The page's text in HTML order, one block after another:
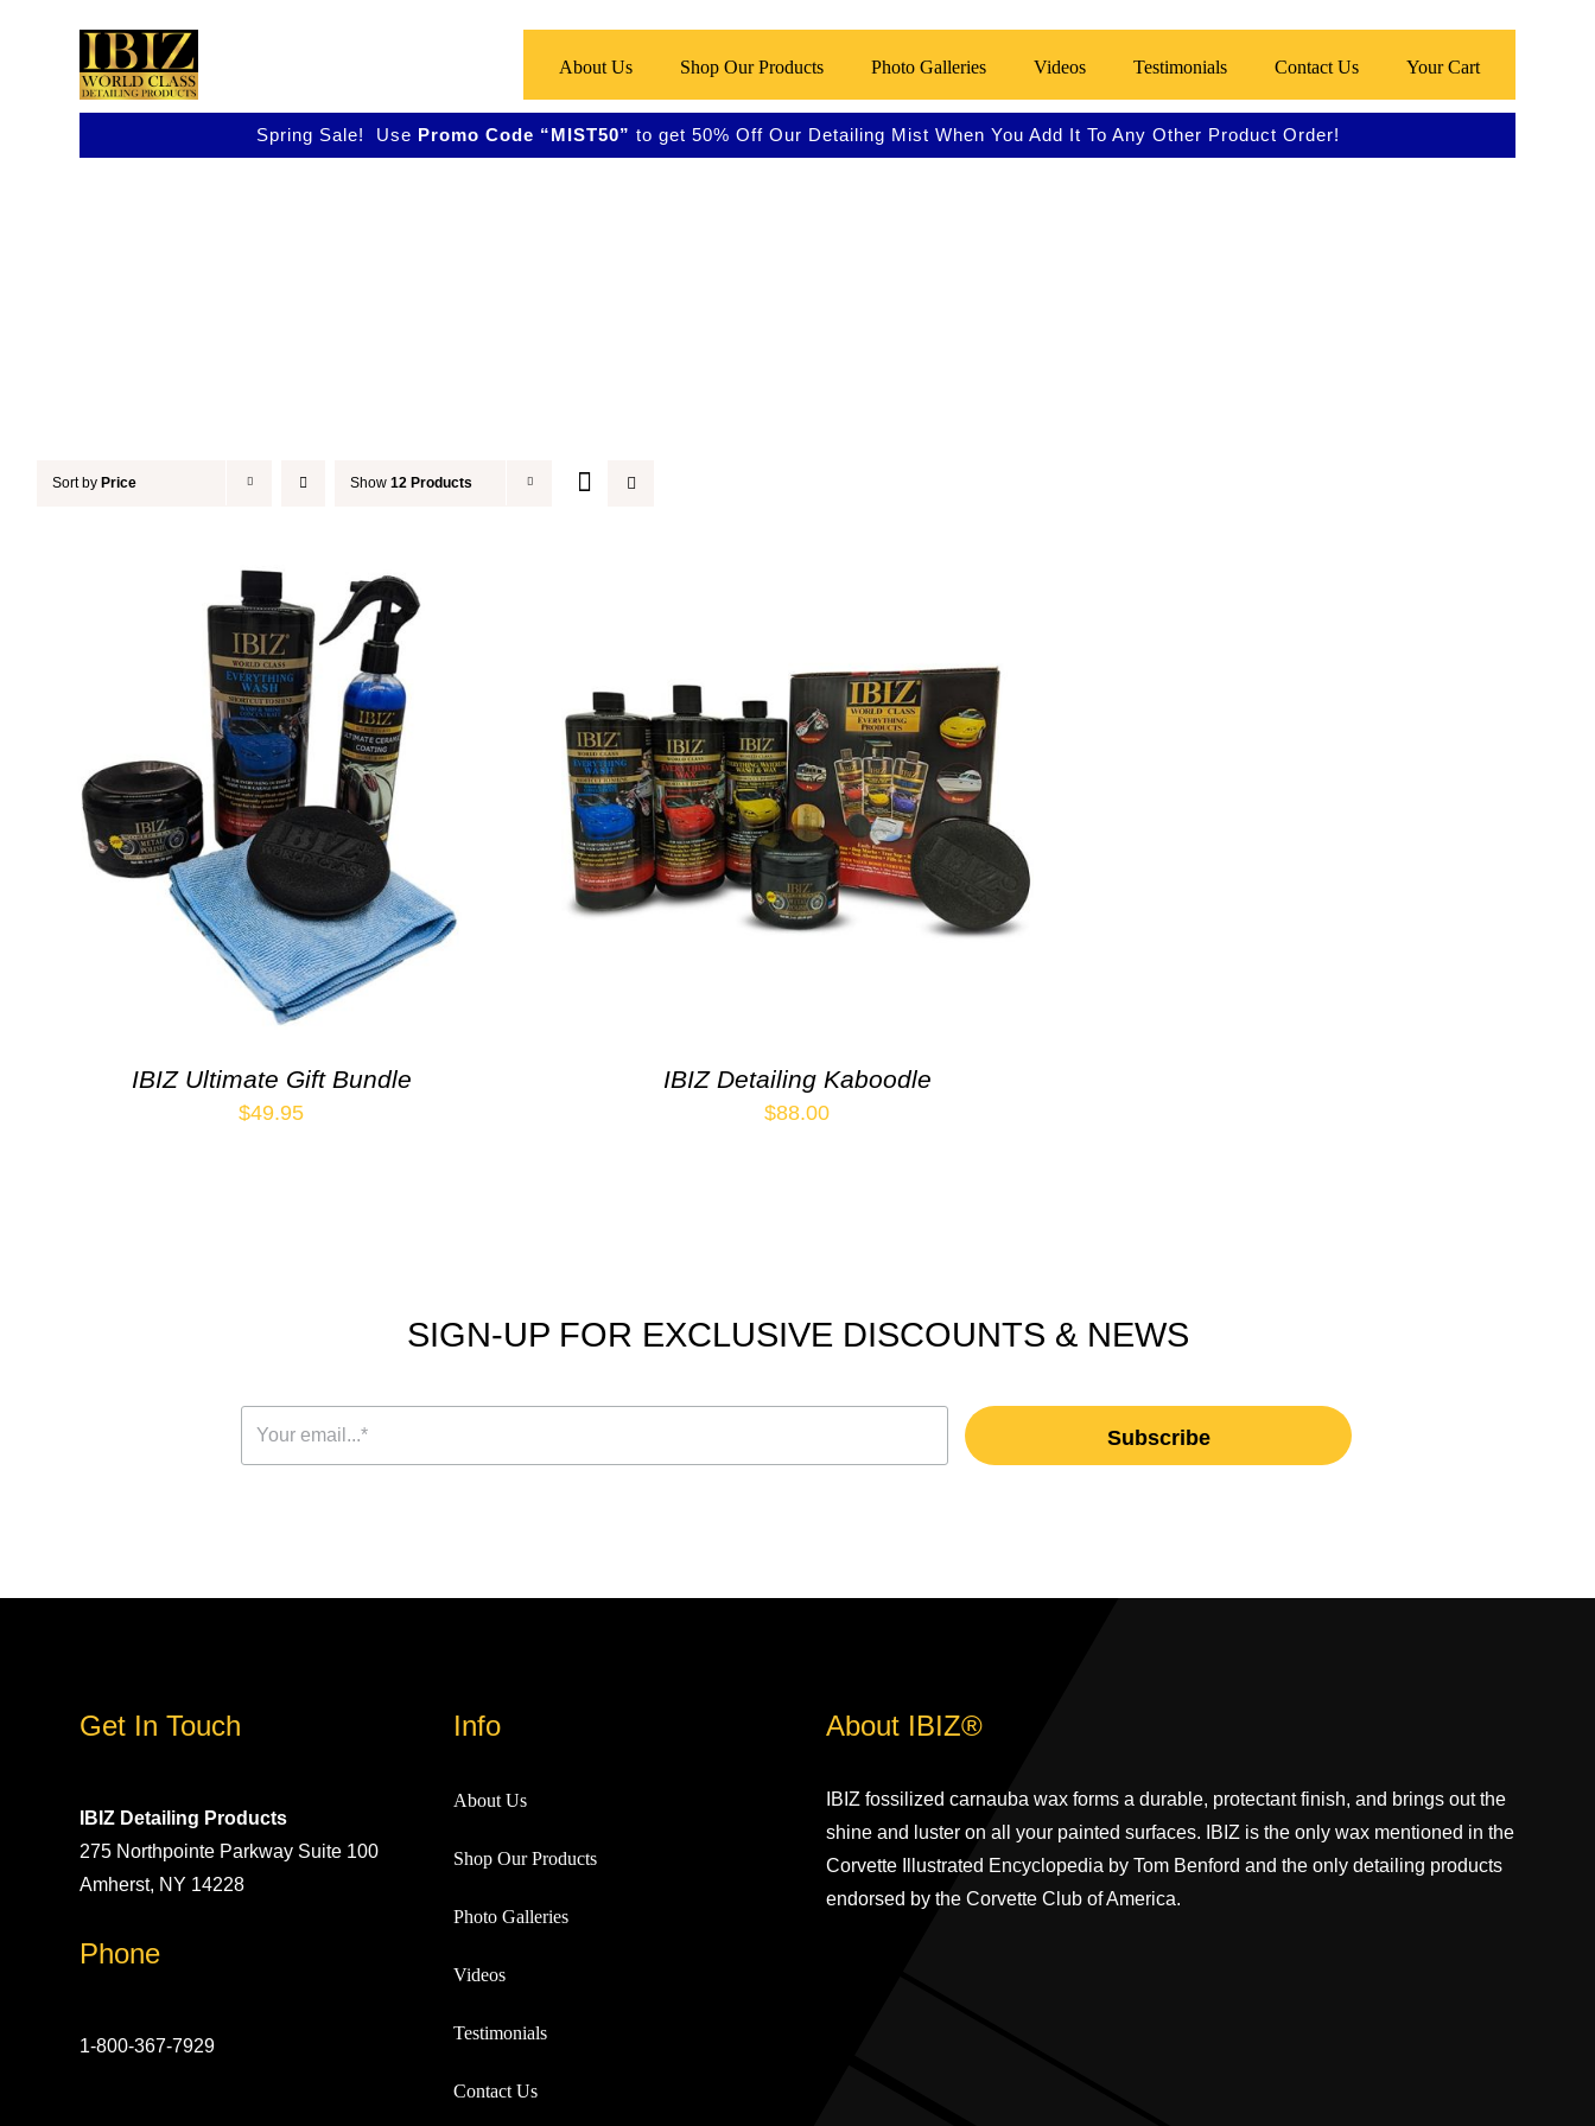
About Us Shop Our Products Photo Galleries Videos Testimonials Contact Us Your Cart
Spring Sale! Use Promo Code “MIST50” to get 50% Off Our Detailing Mist When You Add It To Any Other Product Order!
Sort by Price Show 12 Products
IBIZ Ultimate Gift Bundle
$49.95
IBIZ Detailing Kaboodle
$88.00
SIGN-UP FOR EXCLUSIVE DISCOUNTS & NEWS
Get In Touch
IBIZ Detailing Products
275 Northpointe Parkway Suite 100
Amherst, NY 14228
Phone
1-800-367-7929
Info
About Us
Shop Our Products
Photo Galleries
Videos
Testimonials
Contact Us
About IBIZ®
IBIZ fossilized carnauba wax forms a durable, protectant finish, and brings out the
shine and luster on all your painted surfaces. IBIZ is the only wax mentioned in the
Corvette Illustrated Encyclopedia by Tom Benford and the only detailing products
endorsed by the Corvette Club of America.